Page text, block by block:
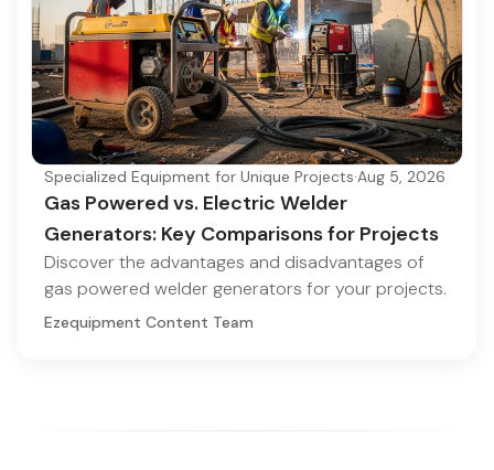
Specialized Equipment for Unique Projects·Aug 5, 2026
Gas Powered vs. Electric Welder
Generators: Key Comparisons for Projects
Discover the advantages and disadvantages of
gas powered welder generators for your projects.
Ezequipment Content Team